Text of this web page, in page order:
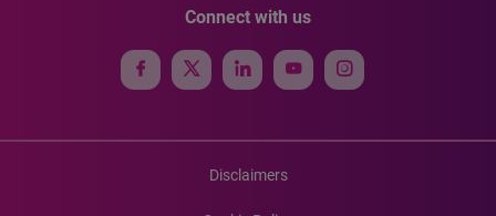
Connect with us
Disclaimers